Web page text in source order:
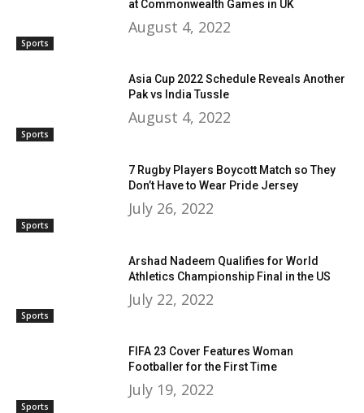
Sports
at Commonwealth Games in UK
August 4, 2022
Sports
Asia Cup 2022 Schedule Reveals Another
Pak vs India Tussle
August 4, 2022
Sports
7 Rugby Players Boycott Match so They
Don’t Have to Wear Pride Jersey
July 26, 2022
Sports
Arshad Nadeem Qualifies for World
Athletics Championship Final in the US
July 22, 2022
Sports
FIFA 23 Cover Features Woman
Footballer for the First Time
July 19, 2022